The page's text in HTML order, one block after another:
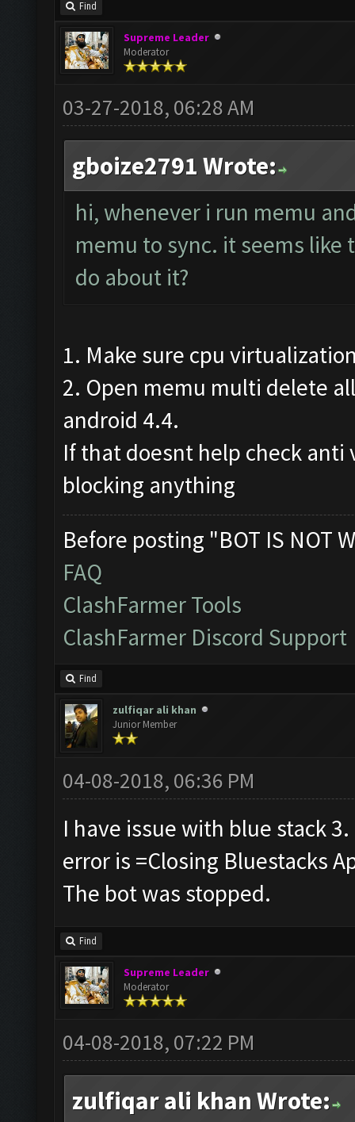
Find
Supreme Leader
Moderator
03-27-2018, 06:28 AM
gboize2791 Wrote:
hi, whenever i run memu
memu to sync. it seems like
do about it?
1. Make sure cpu
2. Open memu multi delete
android 4.4.
If that doesnt help check
blocking anything
Before posting "BOT IS NOT
FAQ
ClashFarmer Tools
ClashFarmer Discord Support
Find
zulfiqar ali khan
Junior Member
04-08-2018, 06:36 PM
I have issue with blue stack 3.
error is =Closing Bluestacks
The bot was stopped.
Find
Supreme Leader
Moderator
04-08-2018, 07:22 PM
zulfiqar ali khan Wrote: